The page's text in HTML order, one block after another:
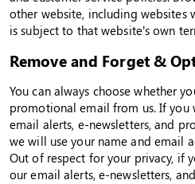
other website, including websites
is subject to that website’s own
Remove and Forget &
You can always choose whether
promotional email from us. If you
email alerts, e-newsletters, and
we will use your name and email
Out of respect for your privacy, if
our email alerts, e-newsletters,